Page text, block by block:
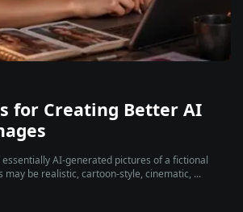
for Creating Better AI
AI-generated pictures of a fictional
may be realistic, cartoon-style, cinematic, ...